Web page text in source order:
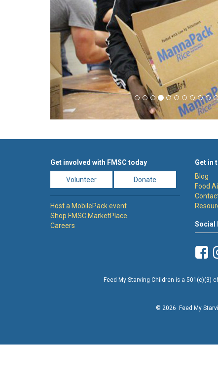
Get involved with FMSC today
Volunteer Donate
Host a MobilePack event
Shop FMSC MarketPlace
Careers
Get in
Blog
Food
Social
Feed My Starving Children is a 501(c)(3)
© 2026 Feed My